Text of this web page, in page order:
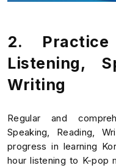
2.
Listening,
Writing
Regular and
Speaking, Reading,
progress in learning
hour listening to K-pop